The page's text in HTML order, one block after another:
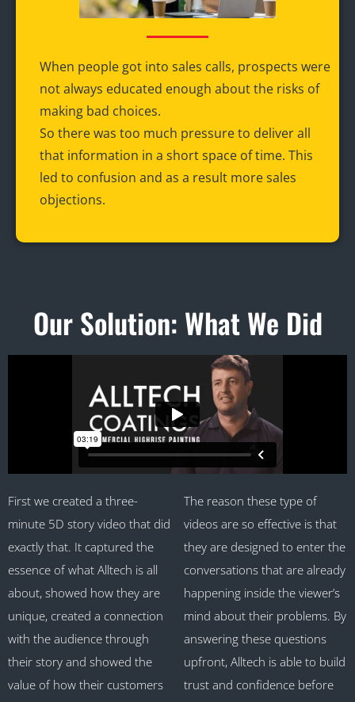
When people got into sales calls, prospects were
not always educated enough about the risks of
making bad choices.
So there was too much pressure to deliver all
that information in a short space of time. This
led to confusion and as a result more sales
objections.
Our Solution: What We Did
First we created a three-
minute 5D story video that did
exactly that. It captured the
essence of what Alltech is all
about, showed how they are
unique, created a connection
with the audience through
their story and showed the
value of how their customers
The reason these type of
videos are so effective is that
they are designed to enter the
conversations that are already
happening inside the viewer’s
mind about their problems. By
answering these questions
upfront, Alltech is able to build
trust and confidence before